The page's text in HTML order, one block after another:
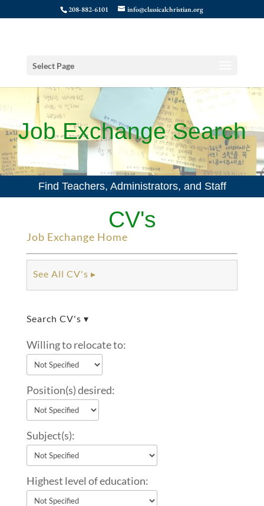
208-882-6101 info@classicalchristian.org
Select Page
Job Exchange Search
CV's
Find Teachers, Administrators, and Staff
Job Exchange Home
See All CV's ▸
Search CV's ▾
Willing to relocate to:
Position(s) desired:
Subject(s):
Highest level of education: